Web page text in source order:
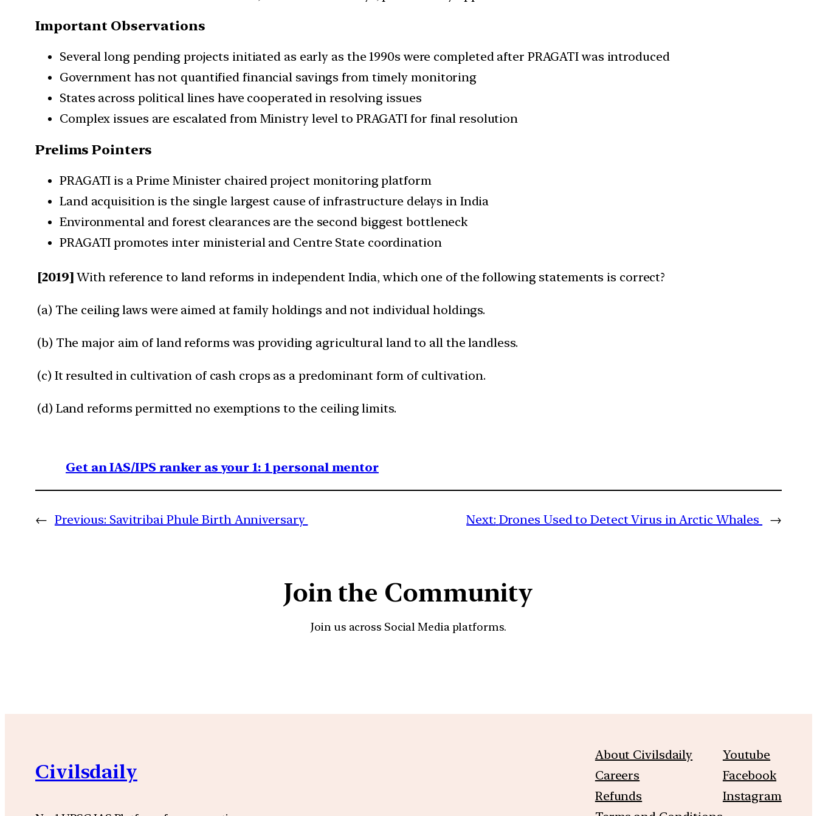
Important Observations
Several long pending projects initiated as early as the 1990s were completed after PRAGATI was introduced
Government has not quantified financial savings from timely monitoring
States across political lines have cooperated in resolving issues
Complex issues are escalated from Ministry level to PRAGATI for final resolution
Prelims Pointers
PRAGATI is a Prime Minister chaired project monitoring platform
Land acquisition is the single largest cause of infrastructure delays in India
Environmental and forest clearances are the second biggest bottleneck
PRAGATI promotes inter ministerial and Centre State coordination
[2019]With reference to land reforms in independent India, which one of the following statements is correct?
(a) The ceiling laws were aimed at family holdings and not individual holdings.
(b) The major aim of land reforms was providing agricultural land to all the landless.
(c) It resulted in cultivation of cash crops as a predominant form of cultivation.
(d) Land reforms permitted no exemptions to the ceiling limits.
Get an IAS/IPS ranker as your 1: 1 personal mentor
← Previous: Savitribai Phule Birth Anniversary Next: Drones Used to Detect Virus in Arctic Whales →
Join the Community
Join us across Social Media platforms.
Civilsdaily
About Civilsdaily
Careers
Refunds
Youtube
Facebook
Instagram